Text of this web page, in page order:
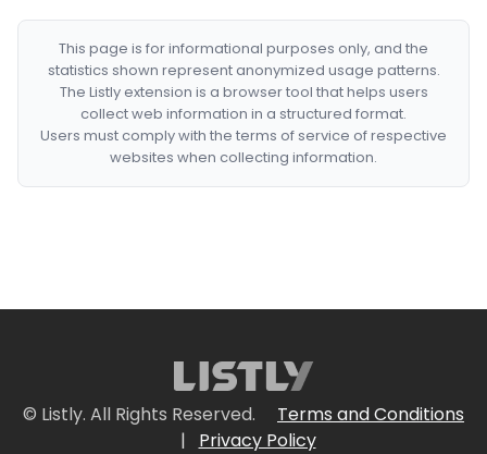
This page is for informational purposes only, and the
statistics shown represent anonymized usage patterns.
The Listly extension is a browser tool that helps users
collect web information in a structured format.
Users must comply with the terms of service of respective
websites when collecting information.
© Listly. All Rights Reserved.
Terms and Conditions
|
Privacy Policy